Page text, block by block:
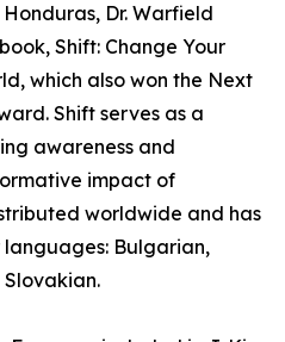
Dr. Warfield
Shift: Change Your
which also won the Next
Shift serves as a
awareness and
impact of
worldwide and has
Bulgarian,
Slovakian.